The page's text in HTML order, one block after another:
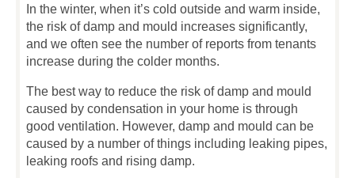
In the winter, when it’s cold outside and warm inside,
the risk of damp and mould increases significantly,
and we often see the number of reports from tenants
increase during the colder months.
The best way to reduce the risk of damp and mould
caused by condensation in your home is through
good ventilation. However, damp and mould can be
caused by a number of things including leaking pipes,
leaking roofs and rising damp.